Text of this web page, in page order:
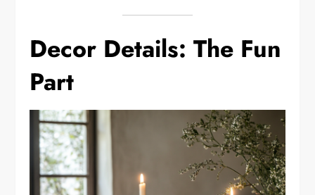
Decor Details: The Fun
Part